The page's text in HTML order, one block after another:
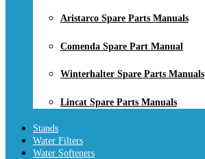
Aristarco Spare Parts Manuals
Comenda Spare Part Manual
Winterhalter Spare Parts Manuals
Lincat Spare Parts Manuals
Stands
Water Filters
Water Softeners